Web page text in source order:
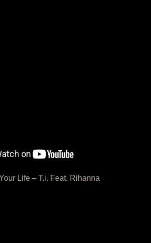
Life – T.i. Feat. Rihanna